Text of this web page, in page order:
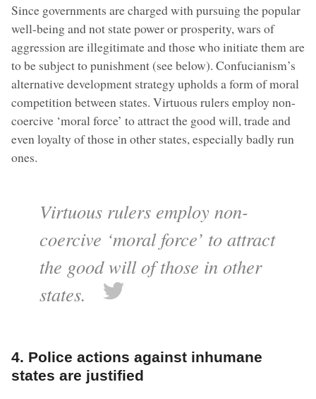
Since governments are charged with pursuing the popular
well-being and not state power or prosperity, wars of
aggression are illegitimate and those who initiate them are
to be subject to punishment (see below). Confucianism’s
alternative development strategy upholds a form of moral
competition between states. Virtuous rulers employ non-
coercive ‘moral force’ to attract the good will, trade and
even loyalty of those in other states, especially badly run
ones.
Virtuous rulers employ non-
coercive ‘moral force’ to attract
the good will of those in other
states.
4. Police actions against inhumane
states are justified